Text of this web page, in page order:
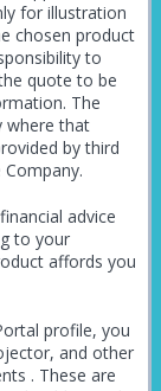
for illustration
chosen product
to
quote to be
The
where that
by third
advice
to your
affords you
profile, you
and other
. These are